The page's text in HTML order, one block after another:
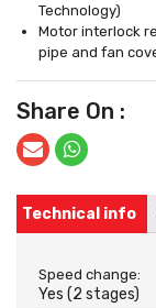
Technology)
Motor interlock
pipe and fan
Share On :
Technical info
Speed change:
Yes (2 stages)